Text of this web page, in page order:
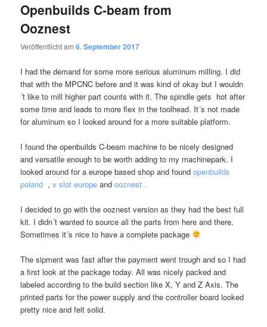
Openbuilds C-beam from
Ooznest
Veröffentlicht am6. September 2017
I had the demand for some more serious aluminum milling. I did
that with the MPCNC before and it was kind of okay but I wouldn
´t like to mill higher part counts with it. The spindle gets hot after
some time and leads to more flex in the toolhead. It´s not made
for aluminum so I looked around for a more suitable platform.
I found the openbuilds C-beam machine to be nicely designed
and versatile enough to be worth adding to my machinepark. I
looked around for a europe based shop and foundopenbuilds
poland ,v slot europe andooznest .
I decided to go with the ooznest version as they had the best full
kit. I didn´t wanted to source all the parts from here and there.
Sometimes it´s nice to have a complete package
The sipment was fast after the payment went trough and so I had
a first look at the package today. All was nicely packed and
labeled according to the build section like X, Y and Z Axis. The
printed parts for the power supply and the controller board looked
pretty nice and felt solid.